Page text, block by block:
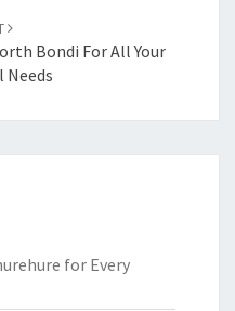
Bondi For All Your
Needs
for Every